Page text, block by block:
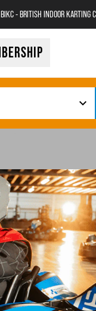
- BRITISH INDOOR KARTING